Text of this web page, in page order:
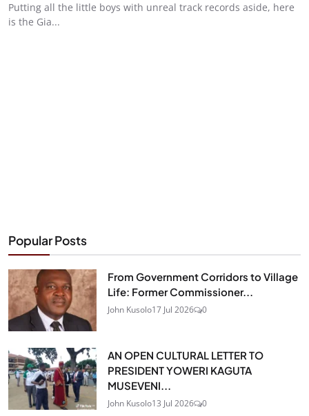
Putting all the little boys with unreal track records aside, here
is the Gia...
Popular Posts
From Government Corridors to Village
Life: Former Commissioner...
John Kusolo17 Jul 2026 0
AN OPEN CULTURAL LETTER TO
PRESIDENT YOWERI KAGUTA
MUSEVENI...
John Kusolo13 Jul 2026 0